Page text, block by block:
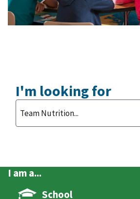
I'm looking for
I am a...
School